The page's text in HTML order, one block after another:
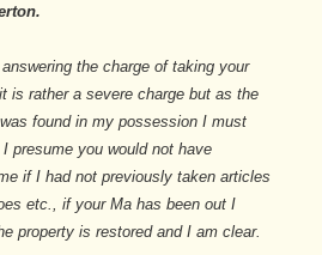
the charge of taking your
is rather a severe charge but as the
found in my possession I must
presume you would not have
if I had not previously taken articles
etc., if your Ma has been out I
property is restored and I am clear.